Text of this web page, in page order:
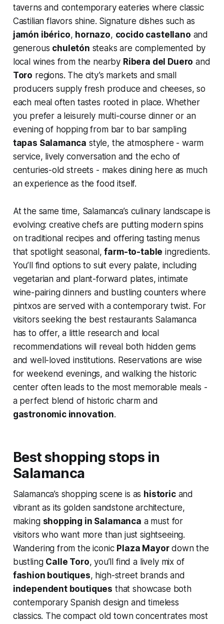
taverns and contemporary eateries where classic
Castilian flavors shine. Signature dishes such as
jamón ibérico, hornazo, cocido castellano and
generous chuletón steaks are complemented by
local wines from the nearby Ribera del Duero and
Toro regions. The city’s markets and small
producers supply fresh produce and cheeses, so
each meal often tastes rooted in place. Whether
you prefer a leisurely multi-course dinner or an
evening of hopping from bar to bar sampling
tapas Salamanca style, the atmosphere - warm
service, lively conversation and the echo of
centuries-old streets - makes dining here as much
an experience as the food itself.
At the same time, Salamanca’s culinary landscape is
evolving: creative chefs are putting modern spins
on traditional recipes and offering tasting menus
that spotlight seasonal,farm-to-table ingredients.
You’ll find options to suit every palate, including
vegetarian and plant-forward plates, intimate
wine-pairing dinners and bustling counters where
pintxos are served with a contemporary twist. For
visitors seeking the best restaurants Salamanca
has to offer, a little research and local
recommendations will reveal both hidden gems
and well-loved institutions. Reservations are wise
for weekend evenings, and walking the historic
center often leads to the most memorable meals -
a perfect blend of historic charm and
gastronomic innovation.
Best shopping stops in
Salamanca
Salamanca’s shopping scene is as historicand
vibrant as its golden sandstone architecture,
making shopping in Salamanca a must for
visitors who want more than just sightseeing.
Wandering from the iconic Plaza Mayordown the
bustling Calle Toro, you’ll find a lively mix of
fashion boutiques, high-street brands and
independent boutiques that showcase both
contemporary Spanish design and timeless
classics. The compact old town concentrates most